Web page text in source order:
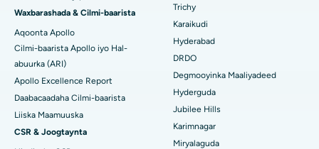
Isbitaalka ugu Fiican DRDO, Hyderabad
Isbitaalka ugu Fiican ee GS Road, Guwahati
Isbitaalka ugu Fiican Hyderguda, Hyderabad
Isbitaalka ugu Fiican ee Vijay Nagar, Indore
Brachytherapy
Kolonoscopy
Polypectomy
Xoojinta Deep Brain
Waxbarashada & Cilmi-baarista
Aqoonta Apollo
Cilmi-baarista Apollo iyo Hal-
abuurka (ARI)
Apollo Excellence Report
Daabacaadaha Cilmi-baarista
Liiska Maamuuska
CSR & Joogtaynta
Trichy
Karaikudi
Hyderabad
DRDO
Degmooyinka Maaliyadeed
Hyderguda
Jubilee Hills
Karimnagar
Miryalaguda